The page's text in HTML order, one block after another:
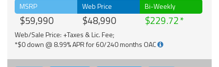
MSRP
$59,990
Web Price
$48,990
Bi-Weekly
$229.72
Web/Sale Price: +Taxes & Lic. Fee;
*$0 down @ 8.99% APR for 60/240 months OAC